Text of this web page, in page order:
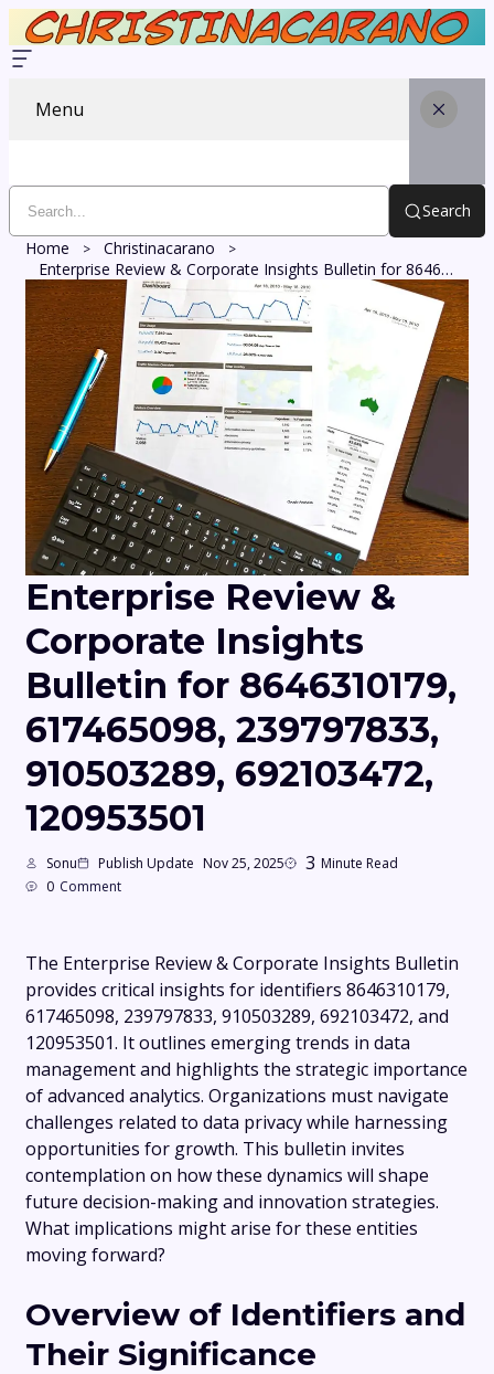
Menu
Search
Home
Christinacarano
Enterprise Review & Corporate Insights Bulletin for 8646310179, 617465098, 239797833, 910503289, 692103472, 120953501
Enterprise Review &
Corporate Insights
Bulletin for 8646310179,
617465098, 239797833,
910503289, 692103472,
120953501
Sonu Publish Update Nov 25, 2025 3 Minute Read
0 Comment
The Enterprise Review & Corporate Insights Bulletin
provides critical insights for identifiers 8646310179,
617465098, 239797833, 910503289, 692103472, and
120953501. It outlines emerging trends in data
management and highlights the strategic importance
of advanced analytics. Organizations must navigate
challenges related to data privacy while harnessing
opportunities for growth. This bulletin invites
contemplation on how these dynamics will shape
future decision-making and innovation strategies.
What implications might arise for these entities
moving forward?
Overview of Identifiers and
Their Significance